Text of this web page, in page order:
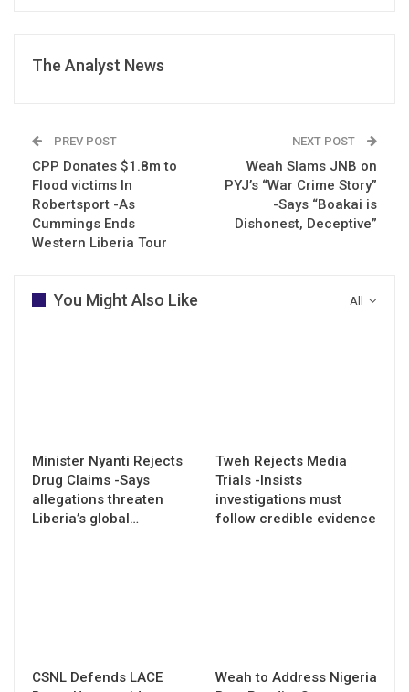
The Analyst News
PREV POST
CPP Donates $1.8m to
Flood victims In
Robertsport -As
Cummings Ends
Western Liberia Tour
NEXT POST
Weah Slams JNB on
PYJ’s “War Crime Story”
-Says “Boakai is
Dishonest, Deceptive”
All
You Might Also Like
Minister Nyanti Rejects
Drug Claims -Says
allegations threaten
Liberia’s global…
Tweh Rejects Media
Trials -Insists
investigations must
follow credible evidence
CSNL Defends LACE
Weah to Address Nigeria